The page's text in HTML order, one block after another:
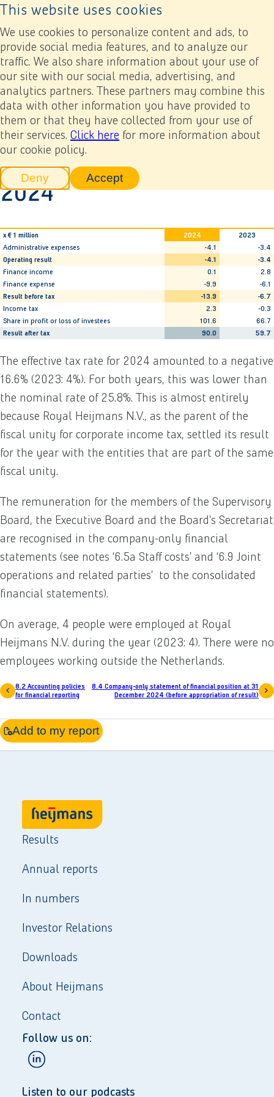
This website uses cookies
We use cookies to personalize content and ads, to
provide social media features, and to analyze our
traffic. We also share information about your use of
our site with our social media, advertising, and
analytics partners. These partners may combine this
data with other information you have provided to
them or that they have collected from your use of
their services. Click here for more information about
our cookie policy.
Denytracking scripts
Accepttracking scripts, this will reload
Back to home page
Annual report 2024
Financial statements
8. Company-only financial statements
8.3 Company-only statement of profit or loss 2024
8.3 Company-only
statement of profit or loss
2024
x € 1 million 2024
2023
Administrative expenses
-4.1
-3.4
Operating result
-4.1
-3.4
Finance income
0.1
2.8
Finance expense
-9.9
-6.1
Result before tax
-13.9
-6.7
Income tax
2.3
-0.3
Share in profit or loss of investees
101.6
66.7
Result after tax
90.0 59.7
The effective tax rate for 2024 amounted to a negative
16.6% (2023: 4%). For both years, this was lower than
the nominal rate of 25.8%. This is almost entirely
because Royal Heijmans N.V., as the parent of the
fiscal unity for corporate income tax, settled its result
for the year with the entities that are part of the same
fiscal unity.
The remuneration for the members of the Supervisory
Board, the Executive Board and the Board’s Secretariat
are recognised in the company-only financial
statements (see notes ‘6.5a Staff costs’ and ‘6.9 Joint
operations and related parties’ to the consolidated
financial statements).
On average, 4 people were employed at Royal
Heijmans N.V. during the year (2023: 4). There were no
employees working outside the Netherlands.
8.4 Company-only statement of financial position at 31
December 2024 (before appropriation of result)
8.2 Accounting policies
for financial reporting
Add to my report
PreviousNext Add to my report
Results
Annual reports
In numbers
Investor Relations
Downloads
About Heijmans
Contact
Follow us on:
Listen to our podcasts